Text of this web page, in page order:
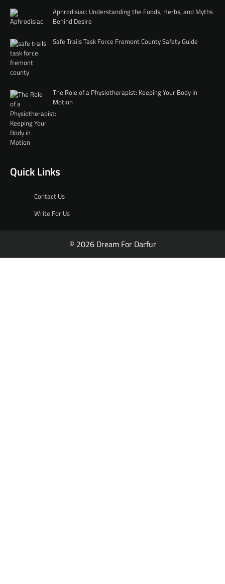
Aphrodisiac: Understanding the Foods, Herbs, and Myths
Behind Desire
Safe Trails Task Force Fremont County Safety Guide
The Role of a Physiotherapist: Keeping Your Body in
Motion
Quick Links
Contact Us
Write For Us
© 2026 Dream For Darfur